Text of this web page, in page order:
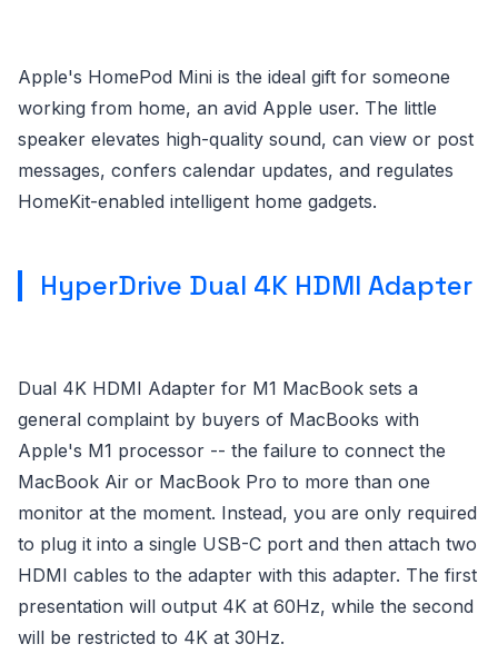
Apple's HomePod Mini is the ideal gift for someone
working from home, an avid Apple user. The little
speaker elevates high-quality sound, can view or post
messages, confers calendar updates, and regulates
HomeKit-enabled intelligent home gadgets.
HyperDrive Dual 4K HDMI Adapter
Dual 4K HDMI Adapter for M1 MacBook sets a
general complaint by buyers of MacBooks with
Apple's M1 processor -- the failure to connect the
MacBook Air or MacBook Pro to more than one
monitor at the moment. Instead, you are only required
to plug it into a single USB-C port and then attach two
HDMI cables to the adapter with this adapter. The first
presentation will output 4K at 60Hz, while the second
will be restricted to 4K at 30Hz.